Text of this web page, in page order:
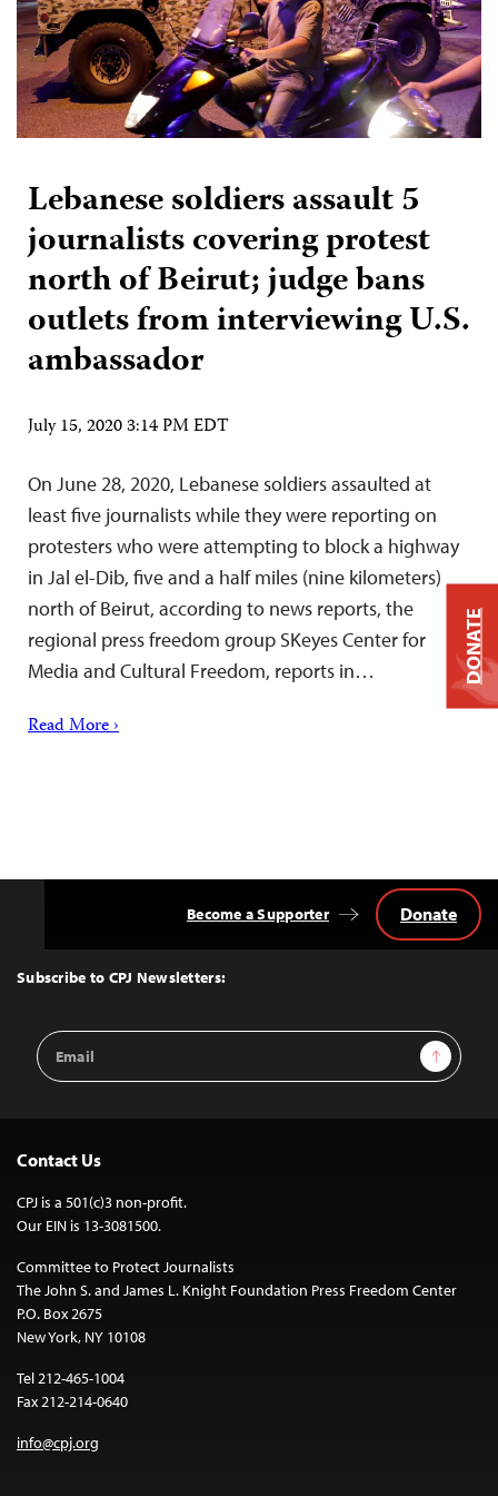
Lebanese soldiers assault 5
journalists covering protest
north of Beirut; judge bans
outlets from interviewing U.S.
ambassador
July 15, 2020 3:14 PM EDT
On June 28, 2020, Lebanese soldiers assaulted at
least five journalists while they were reporting on
protesters who were attempting to block a highway
in Jal el-Dib, five and a half miles (nine kilometers)
north of Beirut, according to news reports, the
regional press freedom group SKeyes Center for
Media and Cultural Freedom, reports in…
Read More ›
Top
Subscribe to CPJ Newsletters:
Email
Address
Sign Up
Become a Supporter Donate
Contact Us
CPJ is a 501(c)3 non-profit.
Our EIN is 13-3081500.
Committee to Protect Journalists
The John S. and James L. Knight Foundation Press Freedom Center
P.O. Box 2675
New York, NY 10108
Tel 212-465-1004
Fax 212-214-0640
info@cpj.org
DONATE